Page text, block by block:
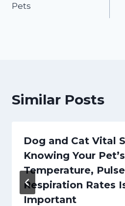
Pets
Similar Posts
Dog and Cat Vital
Knowing Your Pet’s
Temperature,
Respiration Rates
Important